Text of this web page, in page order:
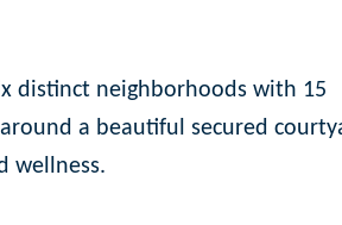
distinct neighborhoods with 15
a beautiful secured
wellness.